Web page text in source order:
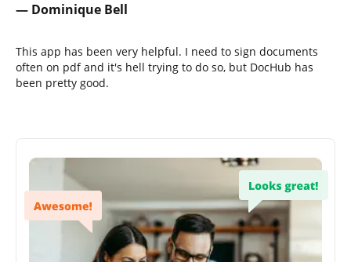
— Dominique Bell
This app has been very helpful. I need to sign documents
often on pdf and it's hell trying to do so, but DocHub has
been pretty good.